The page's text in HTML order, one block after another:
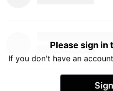
Please sign in
If you don't have an